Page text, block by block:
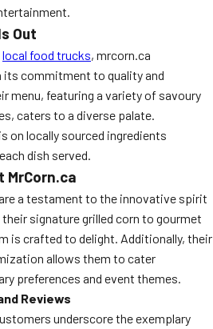
Out
local food trucks, mrcorn.ca
commitment to quality and
menu, featuring a variety of savoury
caters to a diverse palate.
on locally sourced ingredients
dish served.
MrCorn.ca
a testament to the innovative spirit
signature grilled corn to gourmet
is crafted to delight. Additionally, their
allows them to cater
preferences and event themes.
Reviews
underscore the exemplary